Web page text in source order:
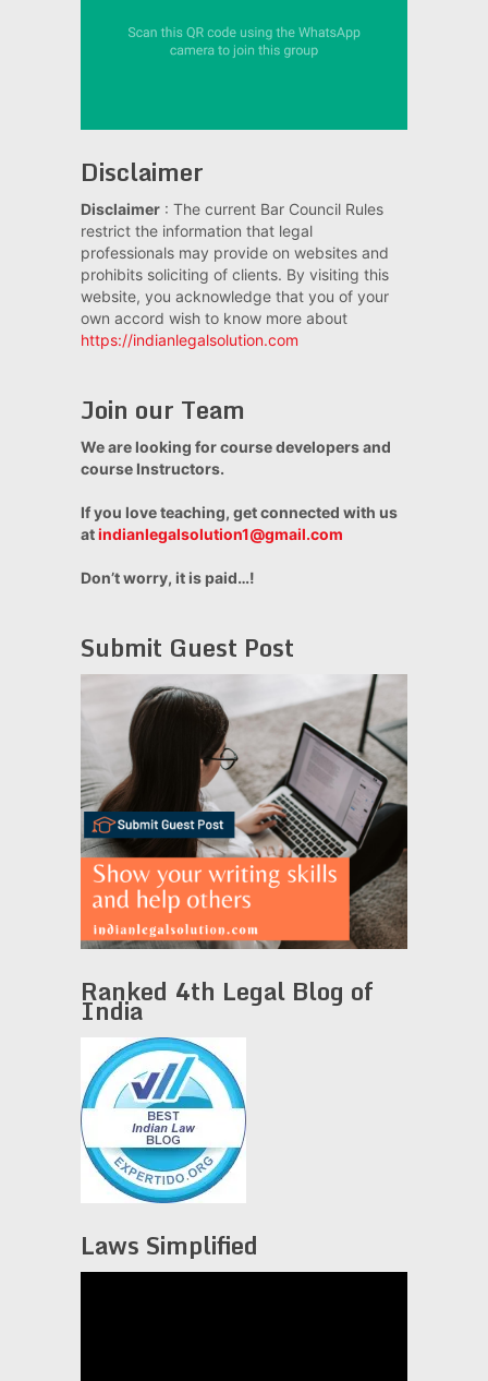
Disclaimer
Disclaimer: The current Bar Council Rules
restrict the information that legal
professionals may provide on websites and
prohibits soliciting of clients. By visiting this
website, you acknowledge that you of your
own accord wish to know more about
https://indianlegalsolution.com
Join our Team
We are looking for course developers and
course Instructors.
If you love teaching, get connected with us
atindianlegalsolution1@gmail.com
Don’t worry, it is paid…!
Submit Guest Post
Ranked 4th Legal Blog of
India
Laws Simplified